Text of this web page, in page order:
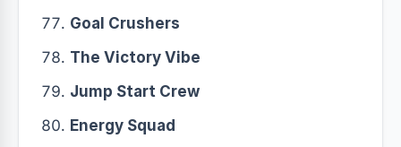
Goal Crushers
The Victory Vibe
Jump Start Crew
Energy Squad